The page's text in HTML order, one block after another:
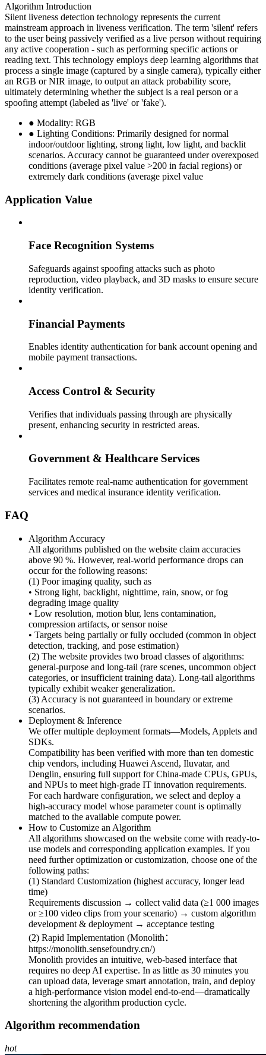
Algorithm Introduction
Silent liveness detection technology represents the current
mainstream approach in liveness verification. The term 'silent' refers
to the user being passively verified as a live person without requiring
any active cooperation - such as performing specific actions or
reading text. This technology employs deep learning algorithms that
process a single image (captured by a single camera), typically either
an RGB or NIR image, to output an attack probability score,
ultimately determining whether the subject is a real person or a
spoofing attempt (labeled as 'live' or 'fake').
● Modality: RGB
● Lighting Conditions: Primarily designed for normal
indoor/outdoor lighting, strong light, low light, and backlit
scenarios. Accuracy cannot be guaranteed under overexposed
conditions (average pixel value >200 in facial regions) or
extremely dark conditions (average pixel value
Application Value
Face Recognition Systems
Safeguards against spoofing attacks such as photo
reproduction, video playback, and 3D masks to ensure secure
identity verification.
Financial Payments
Enables identity authentication for bank account opening and
mobile payment transactions.
Access Control & Security
Verifies that individuals passing through are physically
present, enhancing security in restricted areas.
Government & Healthcare Services
Facilitates remote real-name authentication for government
services and medical insurance identity verification.
FAQ
Algorithm Accuracy
All algorithms published on the website claim accuracies
above 90 %. However, real-world performance drops can
occur for the following reasons:
(1) Poor imaging quality, such as
• Strong light, backlight, nighttime, rain, snow, or fog
degrading image quality
• Low resolution, motion blur, lens contamination,
compression artifacts, or sensor noise
• Targets being partially or fully occluded (common in object
detection, tracking, and pose estimation)
(2) The website provides two broad classes of algorithms:
general-purpose and long-tail (rare scenes, uncommon object
categories, or insufficient training data). Long-tail algorithms
typically exhibit weaker generalization.
(3) Accuracy is not guaranteed in boundary or extreme
scenarios.
Deployment & Inference
We offer multiple deployment formats—Models, Applets and
SDKs.
Compatibility has been verified with more than ten domestic
chip vendors, including Huawei Ascend, Iluvatar, and
Denglin, ensuring full support for China-made CPUs, GPUs,
and NPUs to meet high-grade IT innovation requirements.
For each hardware configuration, we select and deploy a
high-accuracy model whose parameter count is optimally
matched to the available compute power.
How to Customize an Algorithm
All algorithms showcased on the website come with ready-to-
use models and corresponding application examples. If you
need further optimization or customization, choose one of the
following paths:
(1) Standard Customization (highest accuracy, longer lead
time)
Requirements discussion → collect valid data (≥1 000 images
or ≥100 video clips from your scenario) → custom algorithm
development & deployment → acceptance testing
(2) Rapid Implementation (Monolith：
https://monolith.sensefoundry.cn/)
Monolith provides an intuitive, web-based interface that
requires no deep AI expertise. In as little as 30 minutes you
can upload data, leverage smart annotation, train, and deploy
a high-performance vision model end-to-end—dramatically
shortening the algorithm production cycle.
Algorithm recommendation
hot